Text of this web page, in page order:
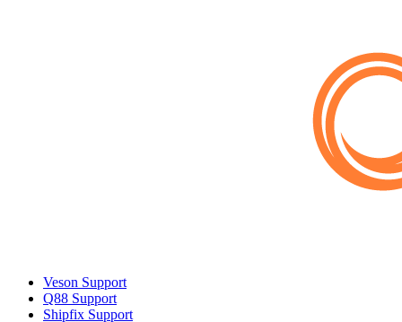
Veson Support
Q88 Support
Shipfix Support